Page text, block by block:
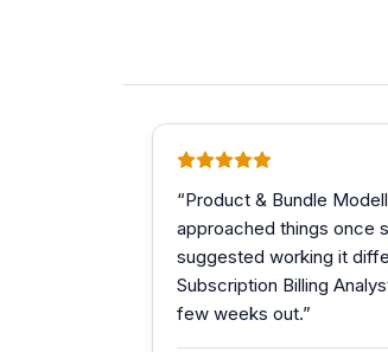
“Product & Bundle
approached things once
suggested working it
Subscription Billing
few weeks out.”